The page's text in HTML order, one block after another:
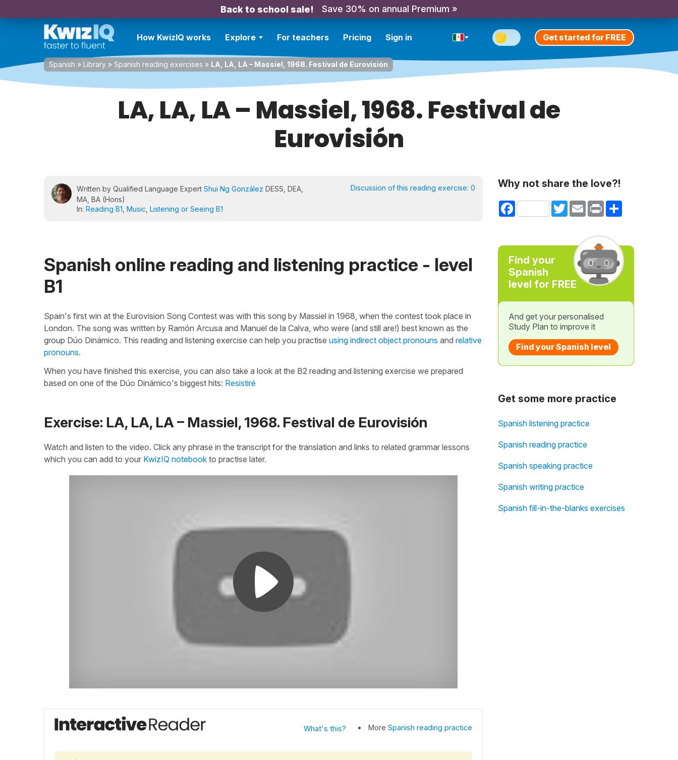
Back to school sale! Save 30% on annual Premium »
How KwizIQ works Explore For teachers Pricing Sign in Get started for FREE
Spanish » Library » Spanish reading exercises » LA, LA, LA – Massiel, 1968. Festival de Eurovisión
LA, LA, LA – Massiel, 1968. Festival de
Eurovisión
Written by Qualified Language Expert Shui Ng González DESS, DEA,
MA, BA (Hons)
In: Reading B1 Music Listening or Seeing B1
Discussion of this reading exercise: 0
Spanish online reading and listening practice - level
B1
Spain's first win at the Eurovision Song Contest was with this song by Massiel in 1968, when the contest took place in
London. The song was written by Ramón Arcusa and Manuel de la Calva, who were (and still are!) best known as the
group Dúo Dinámico. This reading and listening exercise can help you practise using indirect object pronouns and relative
pronouns.
When you have finished this exercise, you can also take a look at the B2 reading and listening exercise we prepared
based on one of the Dúo Dinámico's biggest hits: Resistiré
Exercise: LA, LA, LA – Massiel, 1968. Festival de Eurovisión
Watch and listen to the video. Click any phrase in the transcript for the translation and links to related grammar lessons
which you can add to your KwizIQ notebook to practise later.
What's this? More Spanish reading practice
Why not share the love?!
Facebook TwitterEmail Print Share
Find your
Spanish
level for FREE
And get your personalised
Study Plan to improve it
Find your Spanish level
Get some more practice
Spanish listening practice
Spanish reading practice
Spanish speaking practice
Spanish writing practice
Spanish fill-in-the-blanks exercises